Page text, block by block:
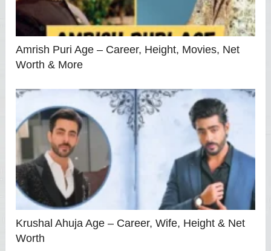
Amrish Puri Age – Career, Height, Movies, Net
Worth & More
Krushal Ahuja Age – Career, Wife, Height & Net
Worth